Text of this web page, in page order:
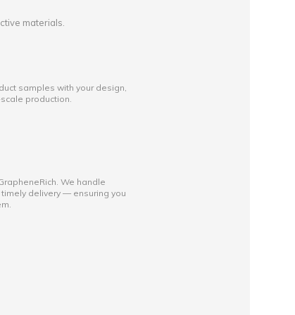
materials.
samples with your design,
production.
We handle
delivery — ensuring you